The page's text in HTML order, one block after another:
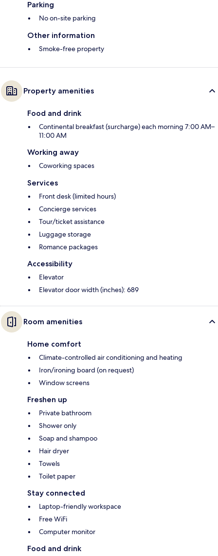
Parking
No on-site parking
Other information
Smoke-free property
Property amenities
Food and drink
Continental breakfast (surcharge) each morning 7:00 AM–
11:00 AM
Working away
Coworking spaces
Services
Front desk (limited hours)
Concierge services
Tour/ticket assistance
Luggage storage
Romance packages
Accessibility
Elevator
Elevator door width (inches): 689
Room amenities
Home comfort
Climate-controlled air conditioning and heating
Iron/ironing board (on request)
Window screens
Freshen up
Private bathroom
Shower only
Soap and shampoo
Hair dryer
Towels
Toilet paper
Stay connected
Laptop-friendly workspace
Free WiFi
Computer monitor
Food and drink